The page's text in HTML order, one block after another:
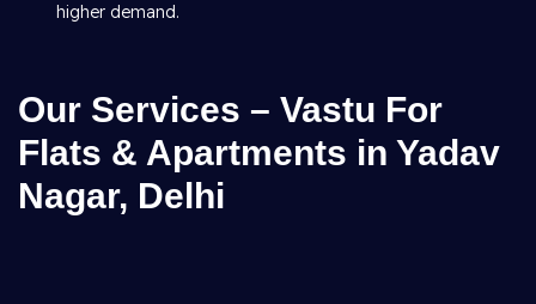
higher demand.
Our Services – Vastu For
Flats & Apartments in Yadav
Nagar, Delhi